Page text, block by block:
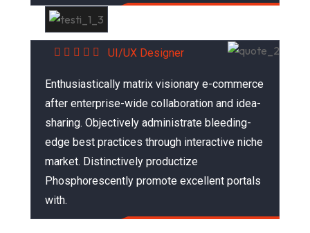
UI/UX Designer
Enthusiastically matrix visionary e-commerce
after enterprise-wide collaboration and idea-
sharing. Objectively administrate bleeding-
edge best practices through interactive niche
market. Distinctively productize
Phosphorescently promote excellent portals
with.